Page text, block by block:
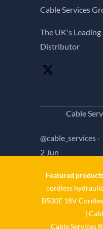
Cable Services
The UK's
Distributor
Cable
@cable_services ·
2 Jun
𝐂𝐚𝐛𝐥𝐞 𝐒𝐞𝐫𝐯𝐢𝐜𝐞𝐬
𝐞𝐧𝐯𝐢𝐫𝐨𝐧𝐦𝐞𝐧𝐭𝐚𝐥
𝐬𝐞𝐫𝐢𝐨𝐮𝐬𝐥𝐲 𝐂𝐚𝐛𝐥𝐞-
Featured
cordless
B500E 18V
|
Cable Services